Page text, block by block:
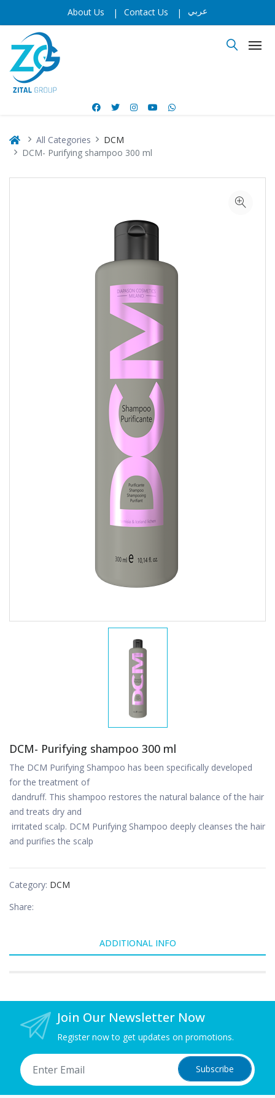
About Us | Contact Us | عربي
All Categories
DCM
DCM- Purifying shampoo 300 ml
DCM- Purifying shampoo 300 ml
The DCM Purifying Shampoo has been specifically developed
for the treatment of
dandruff. This shampoo restores the natural balance of the hair
and treats dry and
irritated scalp. DCM Purifying Shampoo deeply cleanses the hair
and purifies the scalp
Category: DCM
Share:
ADDITIONAL INFO
Join Our Newsletter Now
Register now to get updates on promotions.
Subscribe